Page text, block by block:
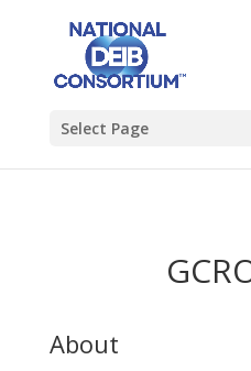
Select Page
About